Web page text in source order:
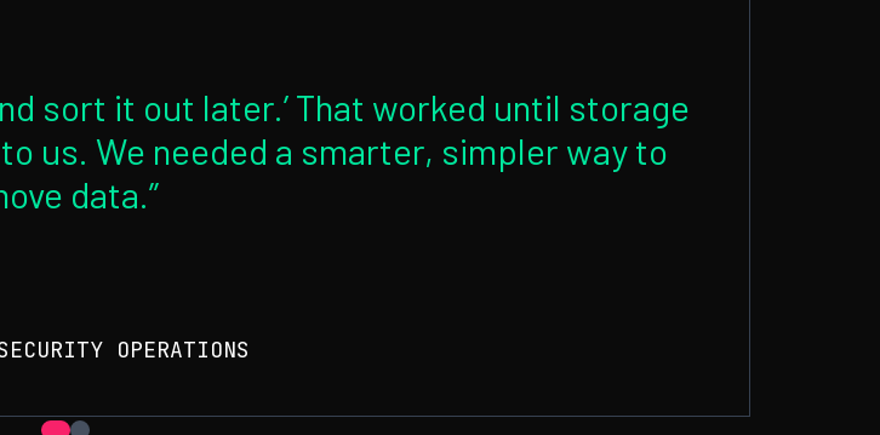
sort it out later.’ That worked until storage
us. We needed a smarter, simpler way to
data.”
OPERATIONS